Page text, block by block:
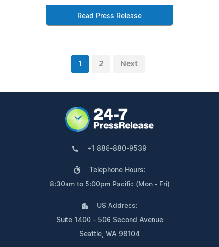
Read Press Release
1 2 Next
+1 888-880-9539
Telephone Hours:
8:30am to 5:00pm Pacific (Mon - Fri)
US Address:
Suite 1400 - 506 Second Avenue
Seattle, WA 98104